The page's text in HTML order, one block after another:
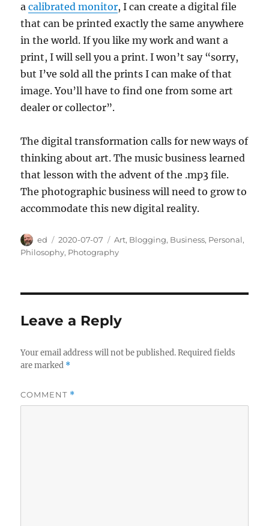
acalibrated monitor, I can create a digital file
that can be printed exactly the same anywhere
in the world. If you like my work and want a
print, I will sell you a print. I won’t say “sorry,
but I’ve sold all the prints I can make of that
image. You’ll have to find one from some art
dealer or collector”.
The digital transformation calls for new ways of
thinking about art. The music business learned
that lesson with the advent of the .mp3 file.
The photographic business will need to grow to
accommodate this new digital reality.
Author
ed
Posted
on
2020-07-07 Categories
Art, Blogging, Business, Personal,
Philosophy, Photography
Leave a Reply
Your email address will not be published. Required fields
are marked *
COMMENT *